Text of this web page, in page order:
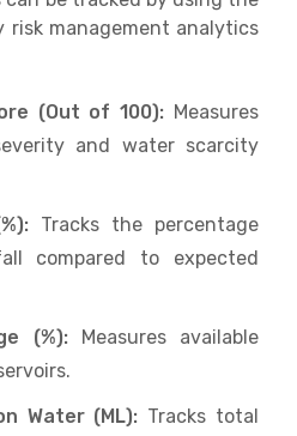
risk management analytics
(Out of 100): Measures
and water scarcity
Tracks the percentage
compared to expected
(%):Measures available
Water (ML): Tracks total